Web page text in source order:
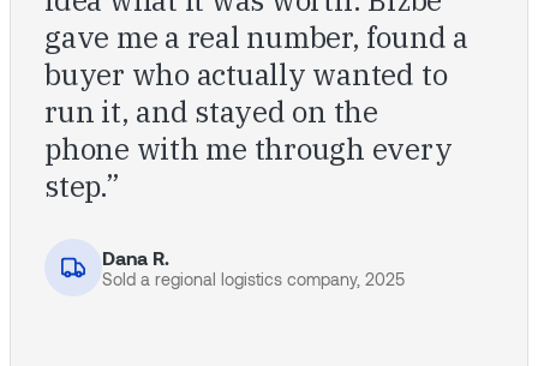
gave me a real number, found a
buyer who actually wanted to
run it, and stayed on the
phone with me through every
step.”
Dana R.
Sold a regional logistics company, 2025